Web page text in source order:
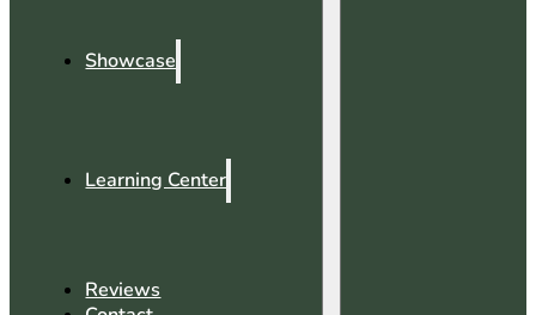
Showcase
Learning Center
Reviews